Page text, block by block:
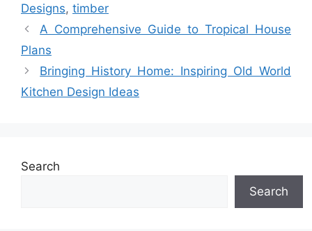
Designs, timber
A Comprehensive Guide to Tropical House
Plans
Bringing History Home: Inspiring Old World
Kitchen Design Ideas
Search
Search